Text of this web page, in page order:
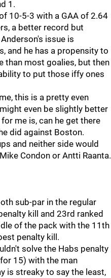
1.
10-5-3 with a GAA of 2.64
a better record but
issue is
and he has a propensity to
than most goalies, but then
to put those iffy ones
this is a pretty even
even be slightly better
me is, can he get there
did against Boston.
and neither side would
Condon or Antti Raanta.
sub-par in the regular
kill and 23rd ranked
of the pack with the 11th
penalty kill.
solve the Habs penalty
15) with the man
is streaky to say the least,